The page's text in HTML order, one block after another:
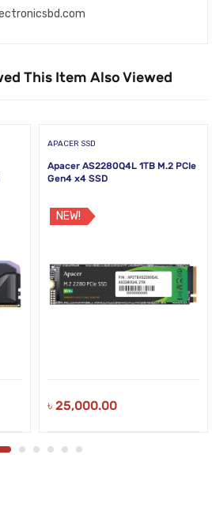
This Item Also Viewed
APACER SSD
Apacer AS2280Q4L 1TB M.2 PCIe
Gen4 x4 SSD
NEW!
৳ 25,000.00